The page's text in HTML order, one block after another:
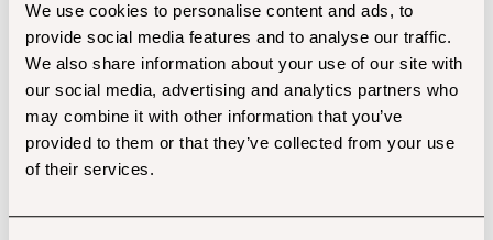
We use cookies to personalise content and ads, to
provide social media features and to analyse our traffic.
We also share information about your use of our site with
our social media, advertising and analytics partners who
may combine it with other information that you’ve
provided to them or that they’ve collected from your use
of their services.